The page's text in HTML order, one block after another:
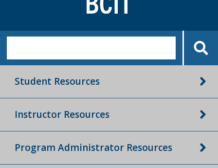
Student Resources
Instructor Resources
Program Administrator Resources